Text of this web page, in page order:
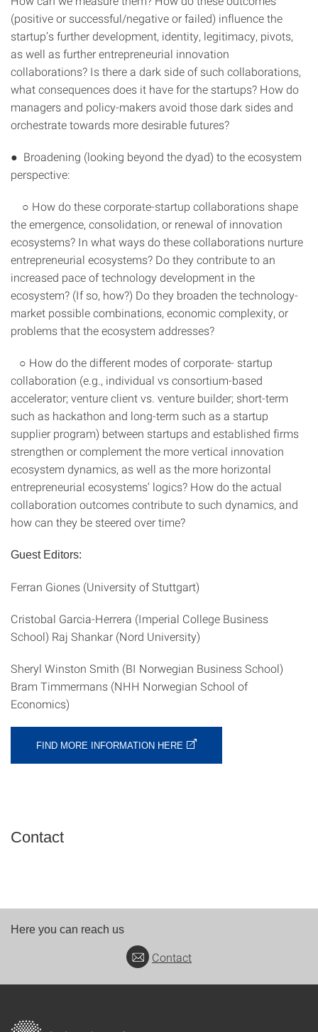
(positive or successful/negative or failed) influence the
startup’s further development, identity, legitimacy, pivots,
as well as further entrepreneurial innovation
collaborations? Is there a dark side of such collaborations,
what consequences does it have for the startups? How do
managers and policy-makers avoid those dark sides and
orchestrate towards more desirable futures?
● Broadening (looking beyond the dyad) to the ecosystem
perspective:
○ How do these corporate-startup collaborations shape
the emergence, consolidation, or renewal of innovation
ecosystems? In what ways do these collaborations nurture
entrepreneurial ecosystems? Do they contribute to an
increased pace of technology development in the
ecosystem? (If so, how?) Do they broaden the technology-
market possible combinations, economic complexity, or
problems that the ecosystem addresses?
○ How do the different modes of corporate- startup
collaboration (e.g., individual vs consortium-based
accelerator; venture client vs. venture builder; short-term
such as hackathon and long-term such as a startup
supplier program) between startups and established firms
strengthen or complement the more vertical innovation
ecosystem dynamics, as well as the more horizontal
entrepreneurial ecosystems’ logics? How do the actual
collaboration outcomes contribute to such dynamics, and
how can they be steered over time?
Guest Editors:
Ferran Giones (University of Stuttgart)
Cristobal Garcia-Herrera (Imperial College Business
School) Raj Shankar (Nord University)
Sheryl Winston Smith (BI Norwegian Business School)
Bram Timmermans (NHH Norwegian School of
Economics)
FIND MORE INFORMATION HERE
Contact
Here you can reach us
Contact